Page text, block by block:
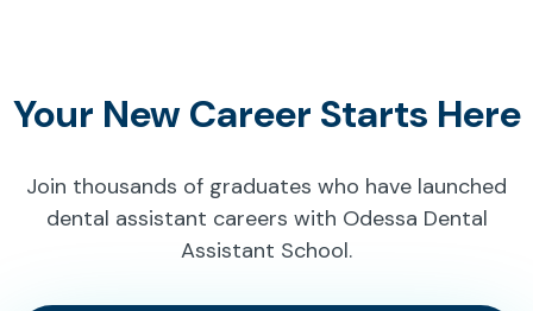
Your New Career Starts Here
Join thousands of graduates who have launched
dental assistant careers with Odessa Dental
Assistant School.